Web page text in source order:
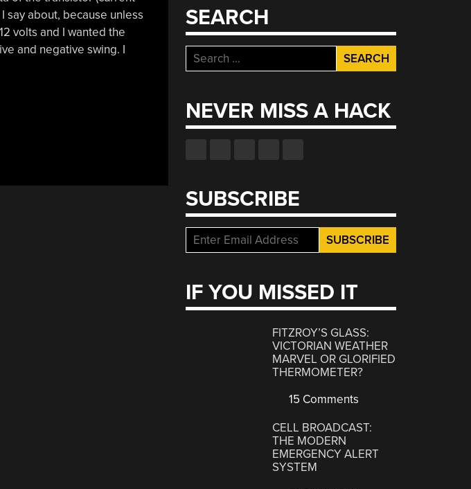
say about, because unless
volts and I wanted the
and negative swing. I
SEARCH
Search
for:
NEVER MISS A HACK
SUBSCRIBE
IF YOU MISSED IT
FITZROY’S GLASS:
VICTORIAN WEATHER
MARVEL OR GLORIFIED
THERMOMETER?
15 Comments
CELL BROADCAST:
THE MODERN
EMERGENCY ALERT
SYSTEM